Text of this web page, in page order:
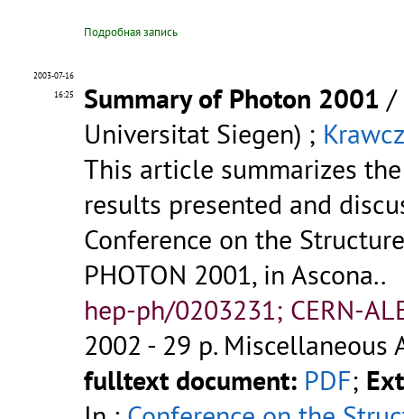
Подробная запись
2003-07-16
16:25
Summary of Photon 2001 /
Universitat Siegen) ;
This article summarizes
results presented and
Conference on the
PHOTON 2001, in Ascona..
hep-ph/0203231; CERN-
2002 - 29 p. Miscellaneous
fulltext document: PDF;